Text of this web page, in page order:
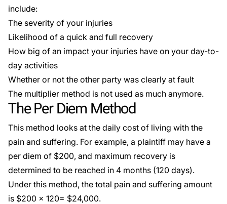
include:
The severity of your injuries
Likelihood of a quick and full recovery
How big of an impact your injuries have on your day-to-
day activities
Whether or not the other party was clearly at fault
The multiplier method is not used as much anymore.
The Per Diem Method
This method looks at the daily cost of living with the
pain and suffering. For example, a plaintiff may have a
per diem of $200, and maximum recovery is
determined to be reached in 4 months (120 days).
Under this method, the total pain and suffering amount
is $200 x 120= $24,000.